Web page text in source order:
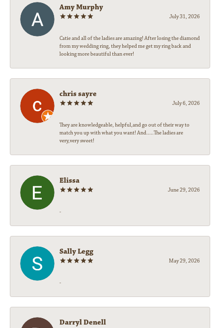
Amy Murphy
July 31, 2026
Catie and all of the ladies are amazing! After losing the diamond
from my wedding ring, they helped me get my ring back and
looking more beautiful than ever!
chris sayre
July 6, 2026
They are knowledgeable, helpful,and go out of their way to
match you up with what you want! And.....The ladies are
very,very sweet!
Elissa
June 29, 2026
-
Sally Legg
May 29, 2026
-
Darryl Denell